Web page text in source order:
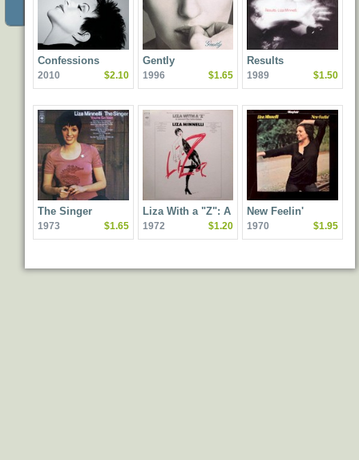
Confessions
2010 $2.10
Gently
1996 $1.65
Results
1989 $1.50
The Singer
1973 $1.65
Liza With a "Z": A
Concert for Television
1972 $1.20
New Feelin'
1970 $1.95